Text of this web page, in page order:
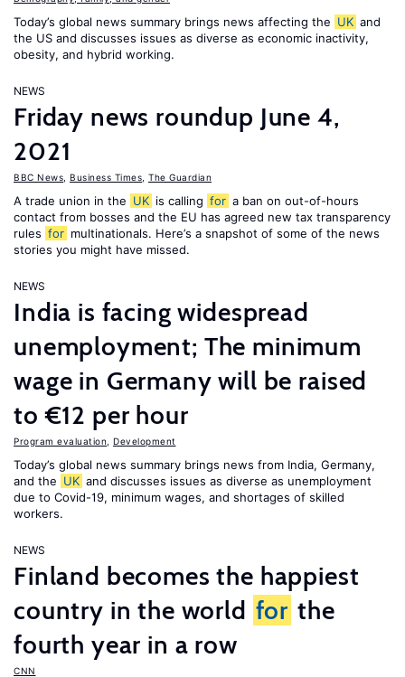
Today’s global news summary brings news affecting the UK and
the US and discusses issues as diverse as economic inactivity,
obesity, and hybrid working.
NEWS
Friday news roundup June 4,
2021
BBC News Business Times The Guardian
A trade union in the UK is calling for a ban on out-of-hours
contact from bosses and the EU has agreed new tax transparency
rules for multinationals. Here’s a snapshot of some of the news
stories you might have missed.
NEWS
India is facing widespread
unemployment; The minimum
wage in Germany will be raised
to €12 per hour
Program evaluation Development
Today’s global news summary brings news from India, Germany,
and the UK and discusses issues as diverse as unemployment
due to Covid-19, minimum wages, and shortages of skilled
workers.
NEWS
Finland becomes the happiest
country in the world for the
fourth year in a row
CNN